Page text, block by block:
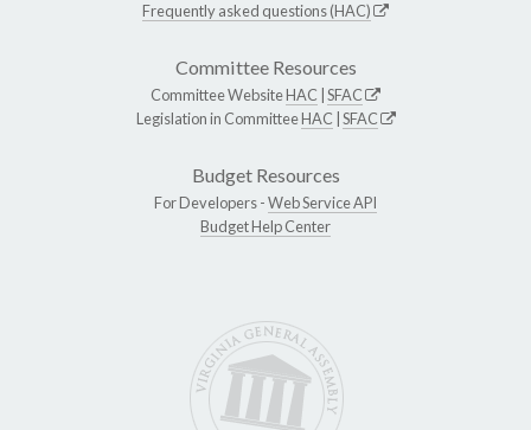
Frequently asked questions (HAC)
Committee Resources
Committee WebsiteHAC SFAC
Legislation in CommitteeHAC SFAC
Budget Resources
For Developers -Web Service API
Budget Help Center